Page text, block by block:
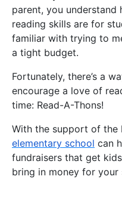
parent, you understand
reading skills are for
familiar with trying to
a tight budget.
Fortunately, there’s a
encourage a love of
time: Read-A-Thons!
With the support of the
elementary school can
fundraisers that get
bring in money for your